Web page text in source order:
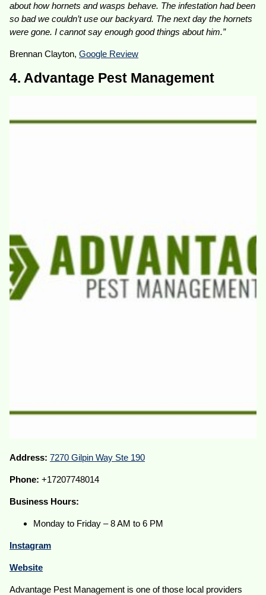
about how hornets and wasps behave. The infestation had been
so bad we couldn’t use our backyard. The next day the hornets
were gone. I cannot say enough good things about him.”
Brennan Clayton,Google Review
4. Advantage Pest Management
Address:7270 Gilpin Way Ste 190
Phone: +17207748014
Business Hours:
Monday to Friday – 8 AM to 6 PM
Instagram
Website
Advantage Pest Management is one of those local providers